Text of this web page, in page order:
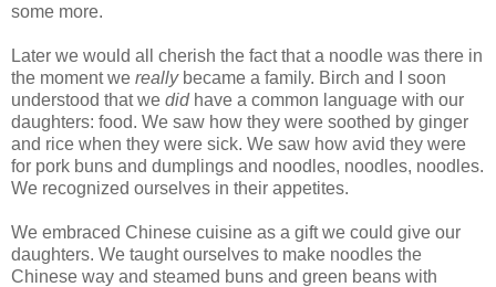
some more.
Later we would all cherish the fact that a noodle was there in
the moment we reallybecame a family. Birch and I soon
understood that we didhave a common language with our
daughters: food. We saw how they were soothed by ginger
and rice when they were sick. We saw how avid they were
for pork buns and dumplings and noodles, noodles, noodles.
We recognized ourselves in their appetites.
We embraced Chinese cuisine as a gift we could give our
daughters. We taught ourselves to make noodles the
Chinese way and steamed buns and green beans with